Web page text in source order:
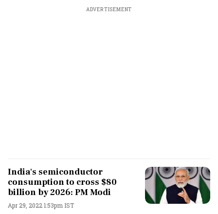
ADVERTISEMENT
India's semiconductor
consumption to cross $80
billion by 2026: PM Modi
Apr 29, 2022 1:53pm IST